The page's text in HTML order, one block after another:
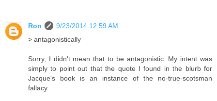
Ron
9/23/2014 12:59 AM
> antagonistically
Sorry, I didn't mean that to be antagonistic. My intent was
simply to point out that the quote I found in the blurb for
Jacque's book is an instance of the no-true-scotsman
fallacy.